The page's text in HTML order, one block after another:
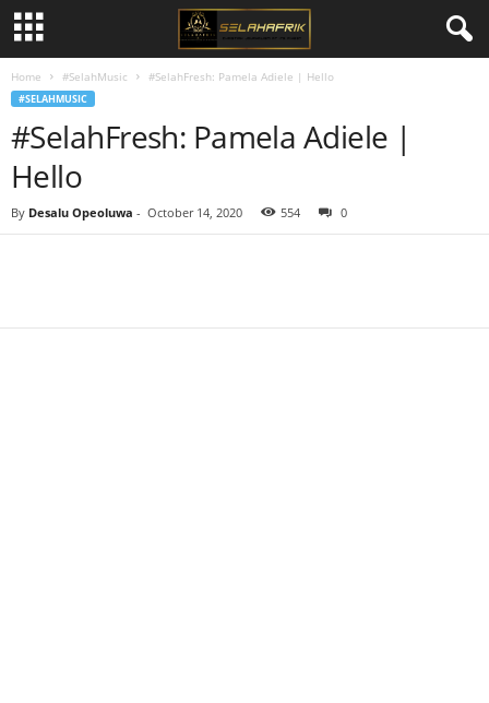
Home #SelahMusic #SelahFresh: Pamela Adiele | Hello
#SELAHMUSIC
#SelahFresh: Pamela Adiele |
Hello
By Desalu Opeoluwa - October 14, 2020 554 0